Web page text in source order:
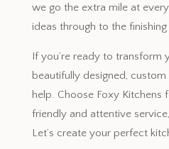
we go the extra mile at
ideas through to the
If you’re ready to transform
beautifully designed, custom
help. Choose Foxy Kitchens
friendly and attentive
Let’s create your perfect